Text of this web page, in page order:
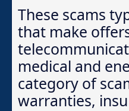
These scams
that make
medical and
category of
warranties,